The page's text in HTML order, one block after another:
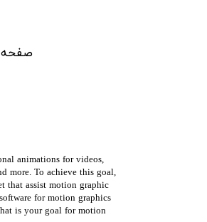
صفحه
animations for videos,
more. To achieve this goal,
that assist motion graphic
for motion graphics
is your goal for motion